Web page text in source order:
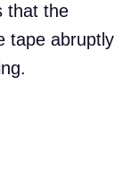
that the
tape abruptly